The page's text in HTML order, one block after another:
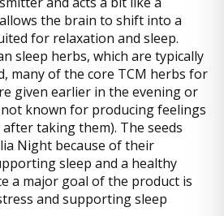
the brain to shift into a
for relaxation and sleep.
sleep herbs, which are typically
many of the core TCM herbs for
given earlier in the evening or
not known for producing feelings
taking them). The seeds
Night because of their
sleep and a healthy
a major goal of the product is
and supporting sleep